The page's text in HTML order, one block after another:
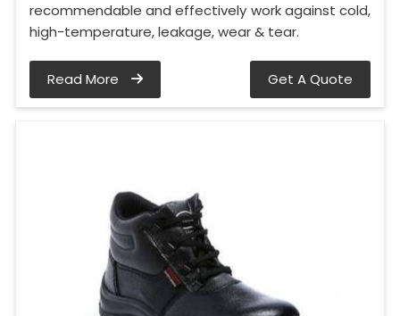
recommendable and effectively work against cold,
high-temperature, leakage, wear & tear.
Read More Get A Quote